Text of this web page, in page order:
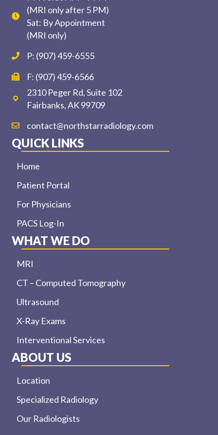
(MRI only after 5 PM)
Sat: By Appointment
(MRI only)
P: (907) 459-6555
F: (907) 459-6566
2310 Peger Rd, Suite 102
Fairbanks, AK 99709
contact@northstarradiology.com
QUICK LINKS
Home
Patient Portal
For Physicians
PACS Log-In
WHAT WE DO
MRI
CT – Computed Tomography
Ultrasound
X-Ray Exams
Interventional Services
ABOUT US
Location
Specialized Radiology
Our Radiologists